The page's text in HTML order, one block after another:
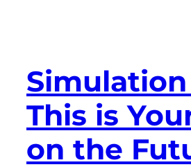
This is
on the